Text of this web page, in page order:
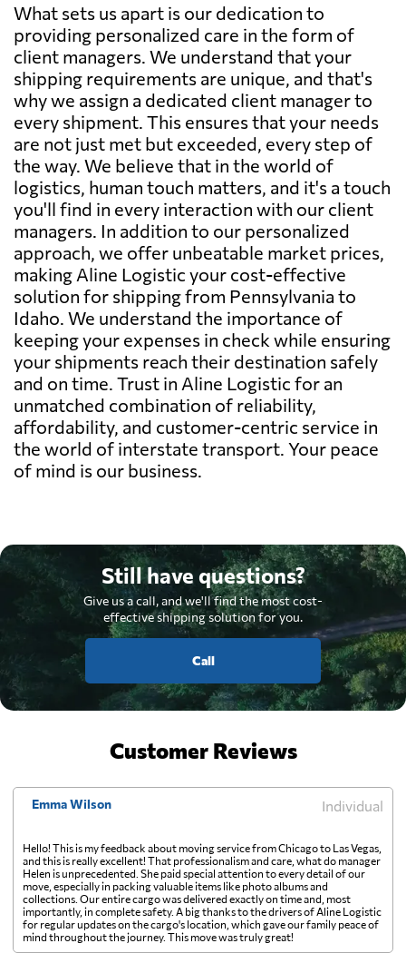
What sets us apart is our dedication to
providing personalized care in the form of
client managers. We understand that your
shipping requirements are unique, and that's
why we assign a dedicated client manager to
every shipment. This ensures that your needs
are not just met but exceeded, every step of
the way. We believe that in the world of
logistics, human touch matters, and it's a touch
you'll find in every interaction with our client
managers. In addition to our personalized
approach, we offer unbeatable market prices,
making Aline Logistic your cost-effective
solution for shipping from Pennsylvania to
Idaho. We understand the importance of
keeping your expenses in check while ensuring
your shipments reach their destination safely
and on time. Trust in Aline Logistic for an
unmatched combination of reliability,
affordability, and customer-centric service in
the world of interstate transport. Your peace
of mind is our business.
Still have questions?
Give us a call, and we'll find the most cost-
effective shipping solution for you.
Call
Customer Reviews
Emma Wilson Individual
Hello! This is my feedback about moving service from Chicago to Las Vegas,
and this is really excellent! That professionalism and care, what do manager
Helen is unprecedented. She paid special attention to every detail of our
move, especially in packing valuable items like photo albums and
collections. Our entire cargo was delivered exactly on time and, most
importantly, in complete safety. A big thanks to the drivers of Aline Logistic
for regular updates on the cargo's location, which gave our family peace of
mind throughout the journey. This move was truly great!